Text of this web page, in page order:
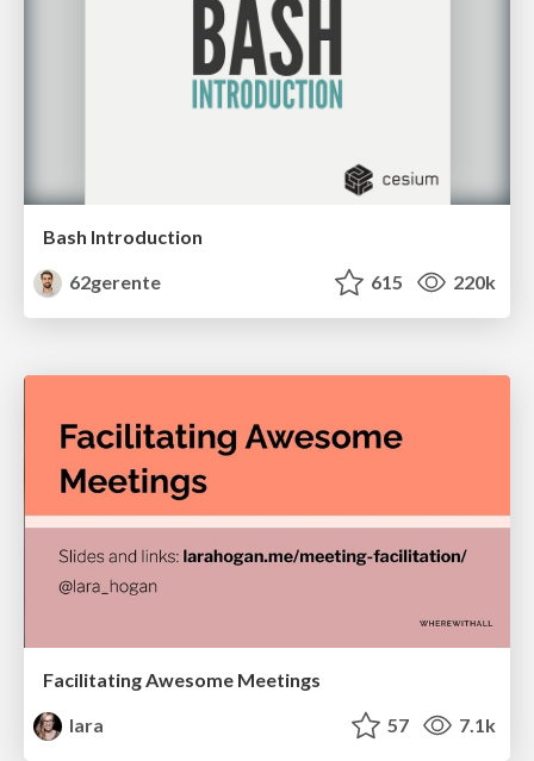
Bash Introduction
62gerente
615 220k
Facilitating Awesome Meetings
lara
57 7.1k